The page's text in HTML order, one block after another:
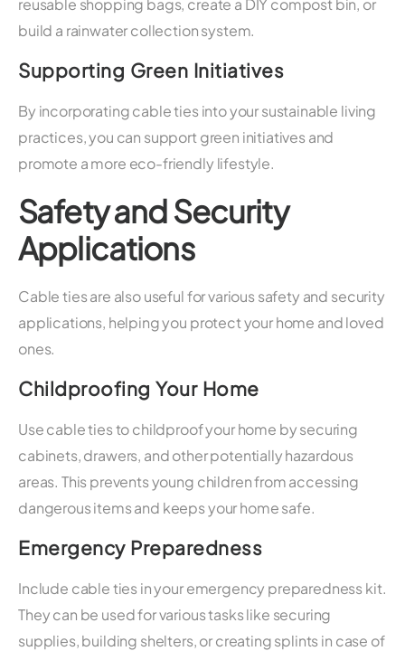
reusable shopping bags, create a DIY compost bin, or
build a rainwater collection system.
Supporting Green Initiatives
By incorporating cable ties into your sustainable living
practices, you can support green initiatives and
promote a more eco-friendly lifestyle.
Safety and Security
Applications
Cable ties are also useful for various safety and security
applications, helping you protect your home and loved
ones.
Childproofing Your Home
Use cable ties to childproof your home by securing
cabinets, drawers, and other potentially hazardous
areas. This prevents young children from accessing
dangerous items and keeps your home safe.
Emergency Preparedness
Include cable ties in your emergency preparedness kit.
They can be used for various tasks like securing
supplies, building shelters, or creating splints in case of